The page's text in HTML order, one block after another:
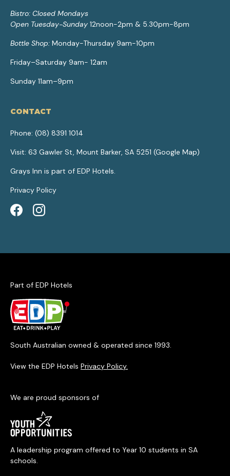
Bistro: Closed Mondays
Open Tuesday-Sunday 12noon-2pm & 5.30pm-8pm
Bottle Shop: Monday-Thursday 9am-10pm
Friday–Saturday 9am- 12am
Sunday 11am–9pm
CONTACT
Phone: (08) 8391 1014
Visit: 63 Gawler St, Mount Barker, SA 5251 (Google Map)
Grays Inn is part of EDP Hotels.
Privacy Policy
Part of EDP Hotels
South Australian owned & operated since 1993.
View the EDP Hotels Privacy Policy.
We are proud sponsors of
A leadership program offered to Year 10 students in SA
schools.